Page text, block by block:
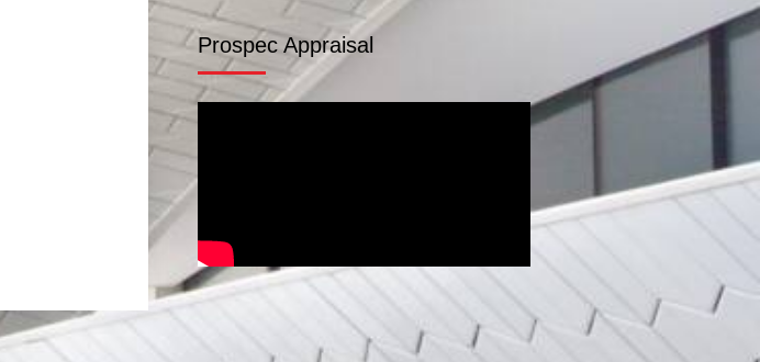
Prospec Appraisal